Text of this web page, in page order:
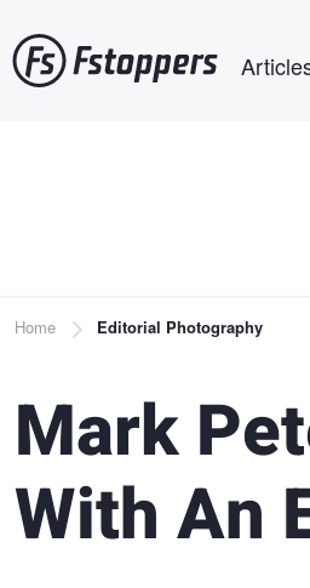
to
main
Breadcrumb
Home Editorial Photography
Mark
With An